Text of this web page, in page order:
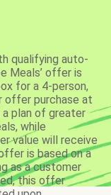
qualifying auto-
Meals’ offer is
for a 4-person,
offer purchase at
a plan of greater
while
value will receive
is based on a
as a customer
this offer